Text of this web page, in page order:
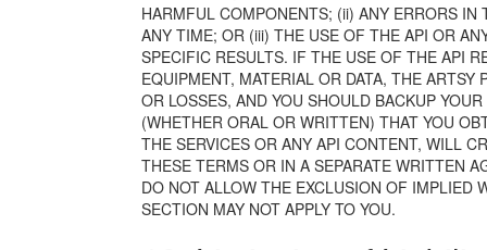
HARMFUL COMPONENTS; (ii) ANY ERRORS
ANY TIME; OR (iii) THE USE OF THE API OR
SPECIFIC RESULTS. IF THE USE OF THE API
EQUIPMENT, MATERIAL OR DATA, THE
OR LOSSES, AND YOU SHOULD BACKUP
(WHETHER ORAL OR WRITTEN) THAT YOU
THE SERVICES OR ANY API CONTENT, WILL
THESE TERMS OR IN A SEPARATE WRITTEN
DO NOT ALLOW THE EXCLUSION OF IMPLIED
SECTION MAY NOT APPLY TO YOU.